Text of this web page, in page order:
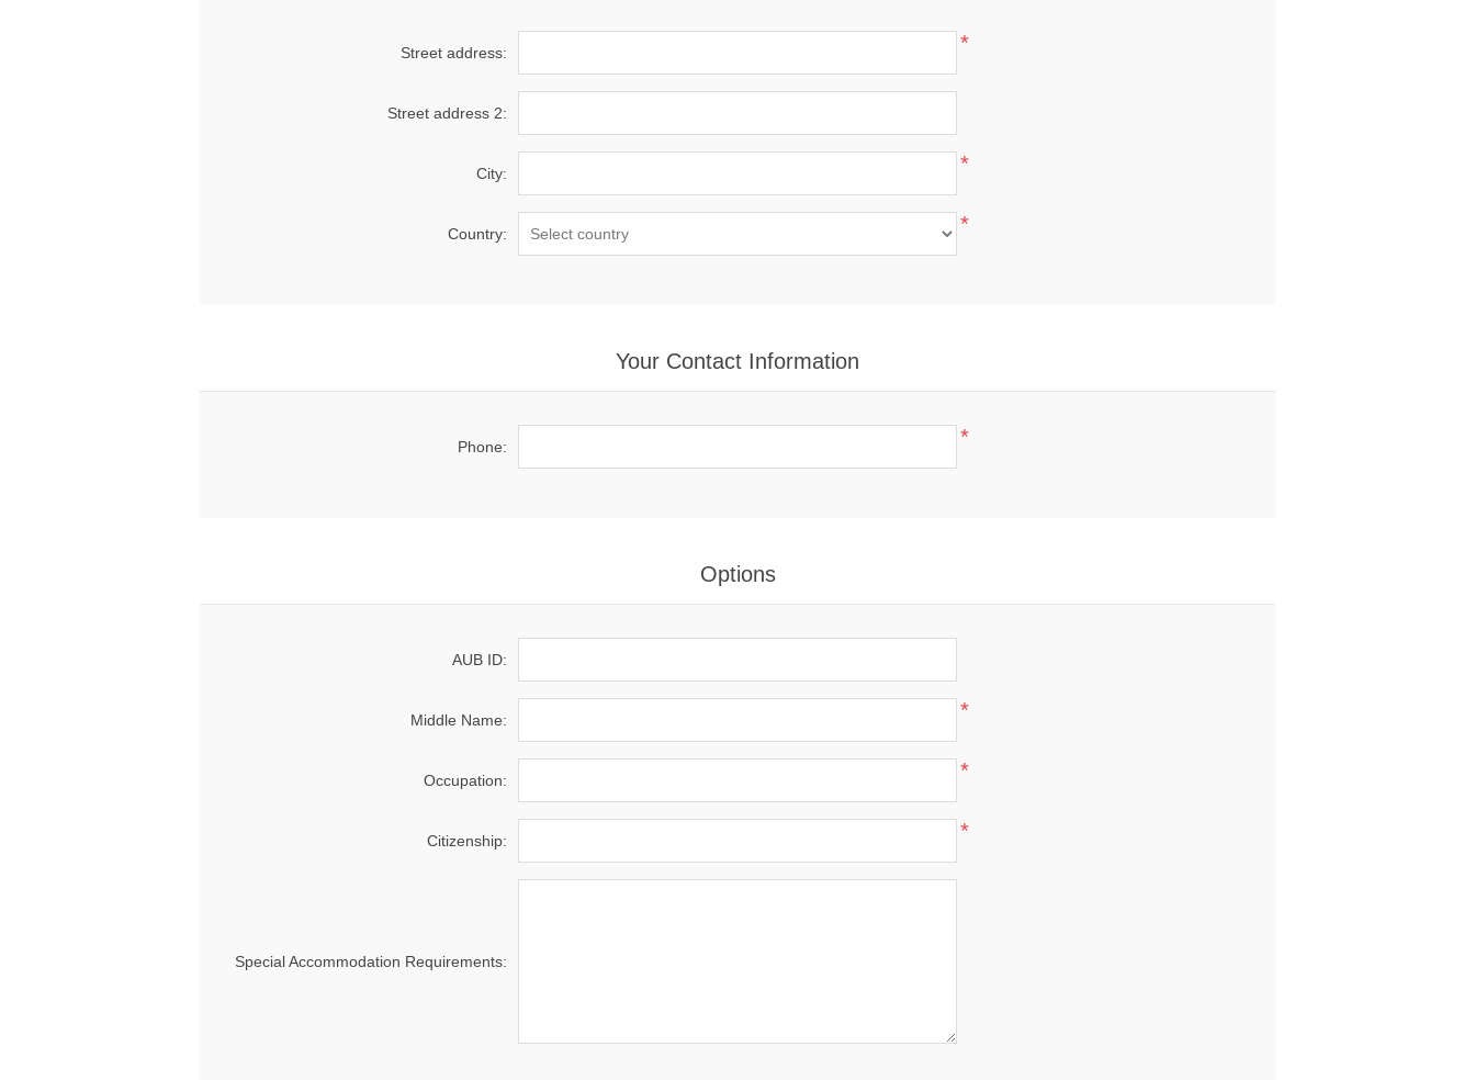
Street address: *
Street address 2:
City: *
Country: *
Your Contact Information
Phone: *
Options
AUB ID:
Middle Name: *
Occupation: *
Citizenship: *
Special Accommodation Requirements: